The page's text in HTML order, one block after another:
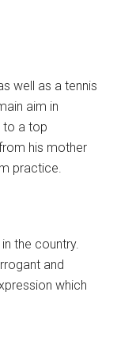
well as a tennis
aim in
to a top
his mother
practice.
the country.
and
which